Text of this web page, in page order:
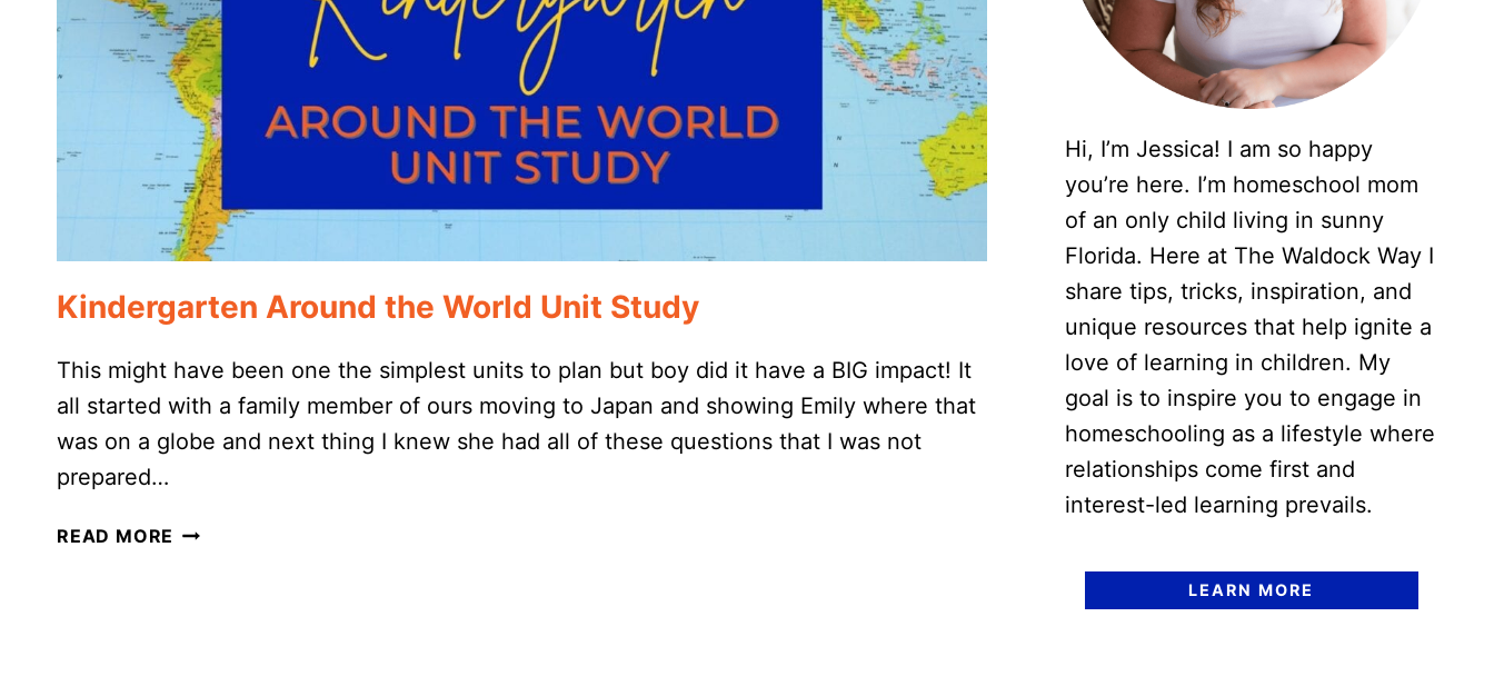
Kindergarten Around the World Unit Study
This might have been one the simplest units to plan but boy did it have a BIG impact! It
all started with a family member of ours moving to Japan and showing Emily where that
was on a globe and next thing I knew she had all of these questions that I was not
prepared…
READ MORE KINDERGARTEN
Hi, I’m Jessica! I am so happy
you’re here. I’m homeschool mom
of an only child living in sunny
Florida. Here at The Waldock Way I
share tips, tricks, inspiration, and
unique resources that help ignite a
love of learning in children. My
goal is to inspire you to engage in
homeschooling as a lifestyle where
relationships come first and
interest-led learning prevails.
LEARN MORE